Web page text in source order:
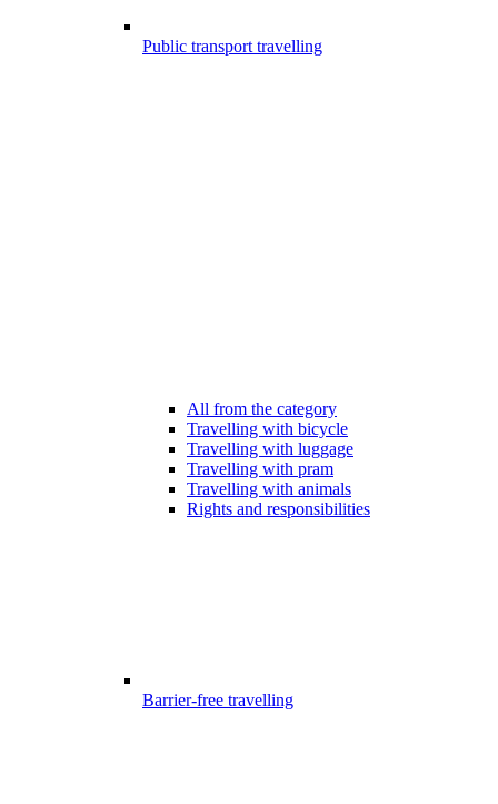
Public transport travelling
All from the category
Travelling with bicycle
Travelling with luggage
Travelling with pram
Travelling with animals
Rights and responsibilities
Barrier-free travelling